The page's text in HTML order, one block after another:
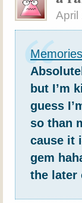
April
but I’m
guess
so than
cause it
gem
the later